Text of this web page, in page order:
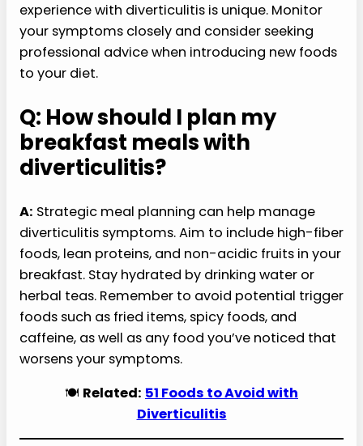
experience with diverticulitis is unique. Monitor
your symptoms closely and consider seeking
professional advice when introducing new foods
to your diet.
Q: How should I plan my
breakfast meals with
diverticulitis?
A: Strategic meal planning can help manage
diverticulitis symptoms. Aim to include high-fiber
foods, lean proteins, and non-acidic fruits in your
breakfast. Stay hydrated by drinking water or
herbal teas. Remember to avoid potential trigger
foods such as fried items, spicy foods, and
caffeine, as well as any food you’ve noticed that
worsens your symptoms.
🍽️ Related: 51 Foods to Avoid with
Diverticulitis